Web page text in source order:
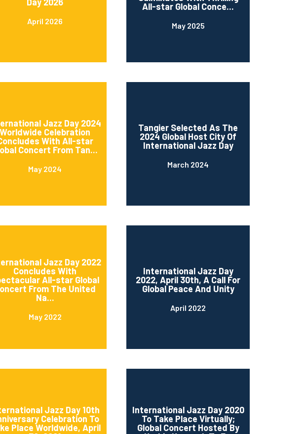
April 2026
All-star Global Conce...
May 2025
Jazz Day 2024
Worldwide Celebration
With All-star
Concert From Tan...
May 2024
Tangier Selected As The
2024 Global Host City Of
International Jazz Day
March 2024
Jazz Day 2022
Concludes With
All-star Global
From The United
Na...
May 2022
International Jazz Day
2022, April 30th, A Call For
Global Peace And Unity
April 2022
Jazz Day 10th
Celebration To
Place Worldwide, April
International Jazz Day 2020
To Take Place Virtually;
Global Concert Hosted By